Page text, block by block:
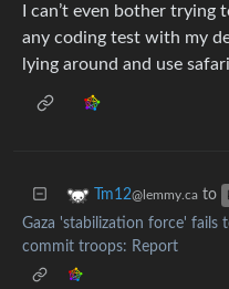
I can’t even bother
any coding test with my
lying around and use
Tm12@lemmy.ca to
Gaza 'stabilization force' fails
commit troops: Report